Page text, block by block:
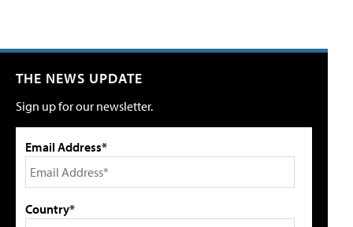
THE NEWS UPDATE
Sign up for our newsletter.
Email Address*
Country*